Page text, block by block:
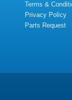
Terms &
Privacy Policy
Parts Request